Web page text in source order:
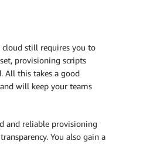
cloud still requires you to
provisioning scripts
All this takes a good
will keep your teams
and reliable provisioning
You also gain a